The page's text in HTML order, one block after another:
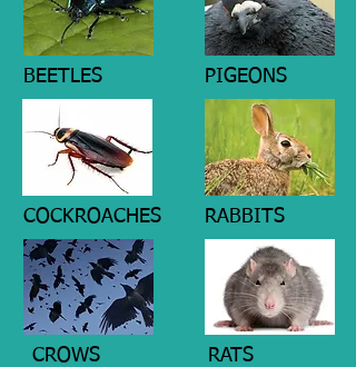
BEETLES PIGEONS
COCKROACHES RABBITS
CROWS RATS